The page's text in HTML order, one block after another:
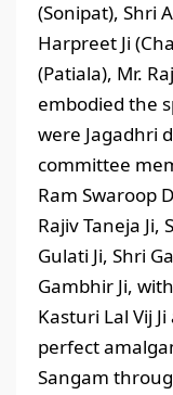
(Sonipat), Shri
Harpreet Ji
(Patiala), Mr.
embodied the
were Jagadhri
committee
Ram Swaroop
Rajiv Taneja Ji,
Gulati Ji, Shri
Gambhir Ji,
Kasturi Lal Vij
perfect
Sangam